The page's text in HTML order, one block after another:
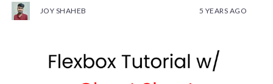
JOY SHAHEB 5 YEARS AGO